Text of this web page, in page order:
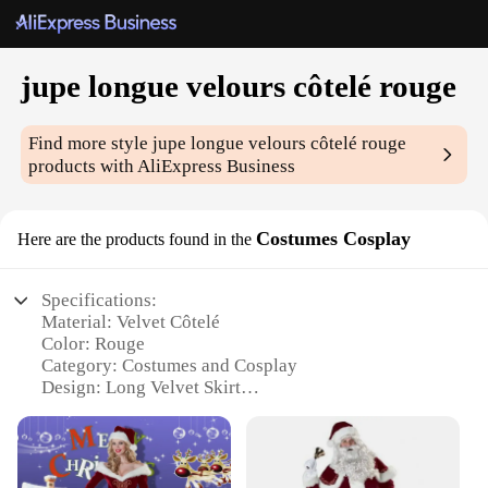
jupe longue velours côtelé rouge
Find more stylejupe longue velours côtelé rouge
products with AliExpress Business
Here are the products found in the Costumes Cosplay
Specifications:
Material: Velvet Côtelé
Color: Rouge
Category: Costumes and Cosplay
Design: Long Velvet Skirt
and Theater Performances
Size: Available in Multiple Sizes to Fit a Wide
Range of Body Types